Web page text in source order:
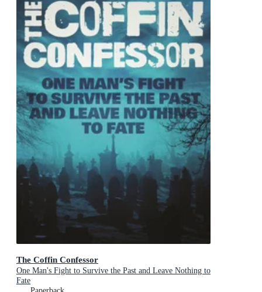
The Coffin Confessor
One Man's Fight to Survive the Past and Leave Nothing to
Fate
Paperback